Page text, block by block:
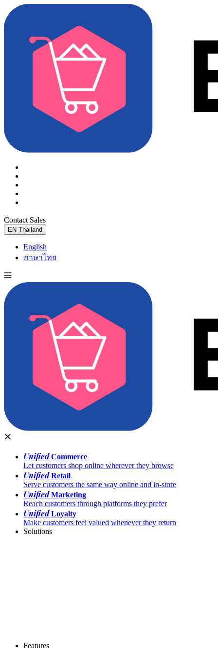
Contact Sales
EN Thailand
English
ภาษาไทย
UnifiedCommerce
Let customers shop online wherever they browse
UnifiedRetail
Serve customers the same way online and in-store
UnifiedMarketing
Reach customers through platforms they prefer
UnifiedLoyalty
Make customers feel valued whenever they return
Solutions
Features